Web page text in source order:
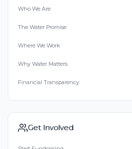
Who We Are
The Water Promise
Where We Work
Why Water Matters
Financial Transparency
Get Involved